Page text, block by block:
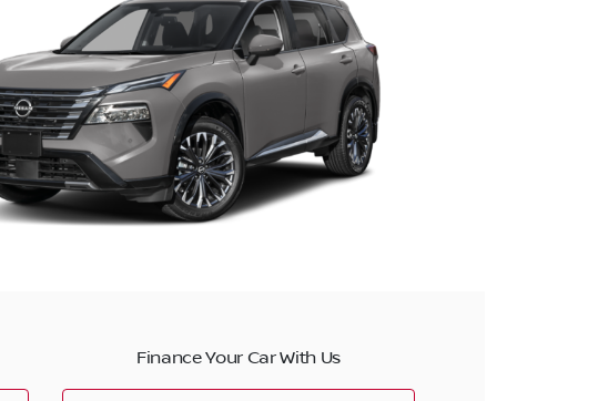
Finance Your Car With Us